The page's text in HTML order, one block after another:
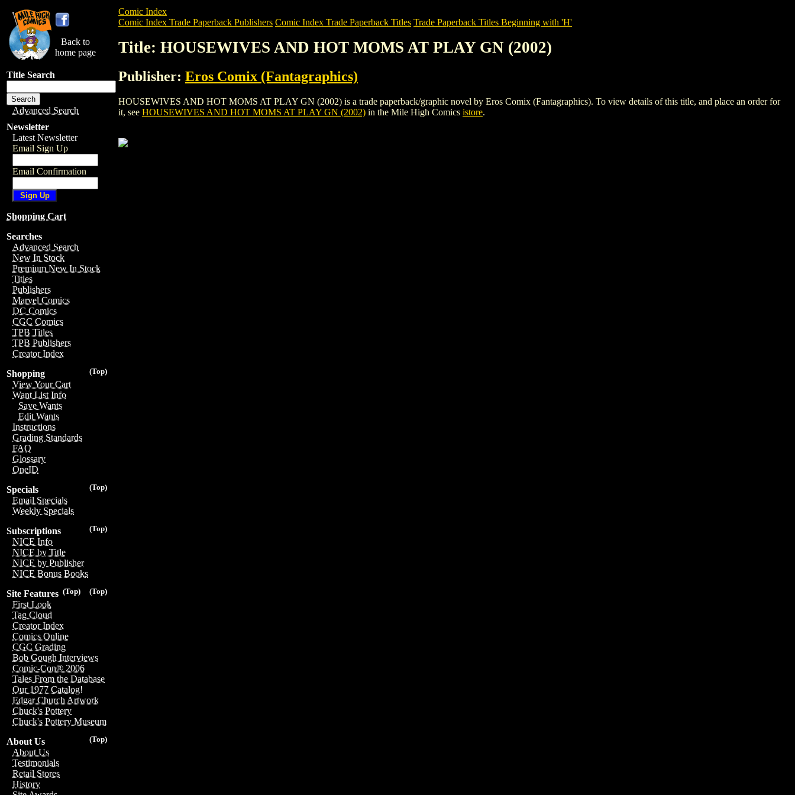
Back to
home page
Title Search
Advanced Search
Newsletter
Latest Newsletter
Email Sign Up
Email Confirmation
Shopping Cart
Searches
Advanced Search
New In Stock
Premium New In Stock
Titles
Publishers
Marvel Comics
DC Comics
CGC Comics
TPB Titles
TPB Publishers
Creator Index
(Top)
Shopping
View Your Cart
Want List Info
Save Wants
Edit Wants
Instructions
Grading Standards
FAQ
Glossary
OneID
(Top)
Specials
Email Specials
Weekly Specials
(Top)
Subscriptions
NICE Info
NICE by Title
NICE by Publisher
NICE Bonus Books
(Top)
(Top)
Site Features
First Look
Tag Cloud
Creator Index
Comics Online
CGC Grading
Bob Gough Interviews
Comic-Con® 2006
Tales From the Database
Our 1977 Catalog!
Edgar Church Artwork
Chuck's Pottery
Chuck's Pottery Museum
(Top)
About Us
About Us
Testimonials
Retail Stores
History
Comic Index
Comic Index Trade Paperback Publishers Comic Index Trade Paperback Titles Trade Paperback Titles Beginning with 'H'
Title: HOUSEWIVES AND HOT MOMS AT PLAY GN (2002)
Publisher: Eros Comix (Fantagraphics)
HOUSEWIVES AND HOT MOMS AT PLAY GN (2002) is a trade paperback/graphic novel by Eros Comix (Fantagraphics). To view details of this title, and place an order for
it, see HOUSEWIVES AND HOT MOMS AT PLAY GN (2002) in the Mile High Comics istore.